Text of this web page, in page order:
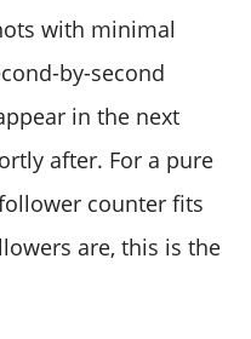
with minimal
by-second
in the next
after. For a pure
counter fits
are, this is the